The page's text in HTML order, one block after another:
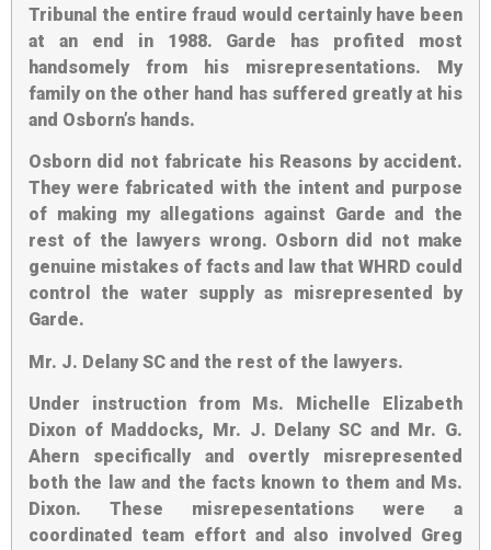
Tribunal the entire fraud would certainly have been
at an end in 1988. Garde has profited most
handsomely from his misrepresentations. My
family on the other hand has suffered greatly at his
and Osborn’s hands.
Osborn did not fabricate his Reasons by accident.
They were fabricated with the intent and purpose
of making my allegations against Garde and the
rest of the lawyers wrong. Osborn did not make
genuine mistakes of facts and law that WHRD could
control the water supply as misrepresented by
Garde.
Mr. J. Delany SC and the rest of the lawyers.
Under instruction from Ms. Michelle Elizabeth
Dixon of Maddocks, Mr. J. Delany SC and Mr. G.
Ahern specifically and overtly misrepresented
both the law and the facts known to them and Ms.
Dixon. These misrepesentations were a
coordinated team effort and also involved Greg